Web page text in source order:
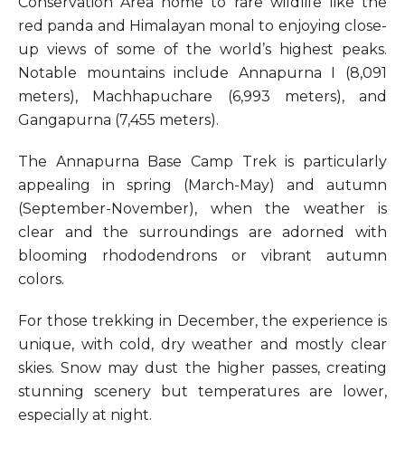
red panda and Himalayan monal to enjoying close-
up views of some of the world’s highest peaks.
Notable mountains include Annapurna I (8,091
meters), Machhapuchare (6,993 meters), and
Gangapurna (7,455 meters).
The Annapurna Base Camp Trek is particularly
appealing in spring (March-May) and autumn
(September-November), when the weather is
clear and the surroundings are adorned with
blooming rhododendrons or vibrant autumn
colors.
For those trekking in December, the experience is
unique, with cold, dry weather and mostly clear
skies. Snow may dust the higher passes, creating
stunning scenery but temperatures are lower,
especially at night.